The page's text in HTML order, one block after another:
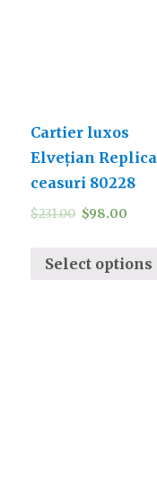
Cartier luxos
Elvețian Replica
ceasuri 80228
$231.00 $98.00
Select options